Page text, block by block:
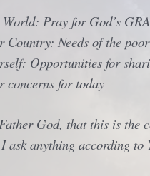
World: Pray for God’s
Country: Needs of the poor
Opportunities for
concerns for today
God, that this is the
ask anything according